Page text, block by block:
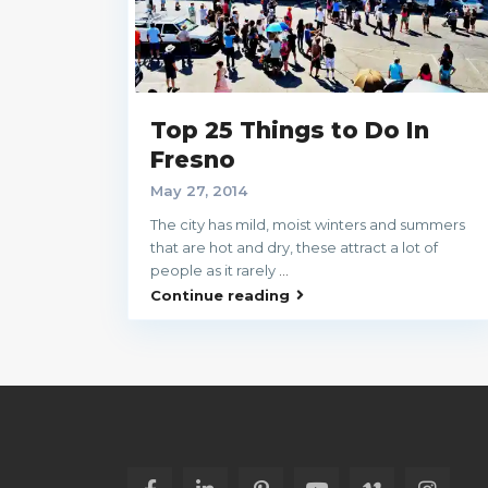
Top 25 Things to Do In
Fresno
May 27, 2014
The city has mild, moist winters and summers
that are hot and dry, these attract a lot of
people as it rarely
Continue reading